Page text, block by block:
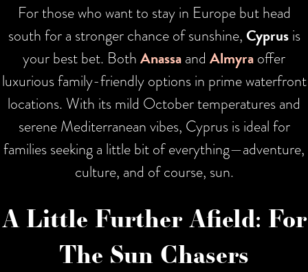
For those who want to stay in Europe but head
south for a stronger chance of sunshine,Cyprusis
your best bet. BothAnassaand Almyraoffer
luxurious family-friendly options in prime waterfront
locations. With its mild October temperatures and
serene Mediterranean vibes, Cyprus is ideal for
families seeking a little bit of everything—adventure,
culture, and of course, sun.
A Little Further Afield: For
The Sun Chasers